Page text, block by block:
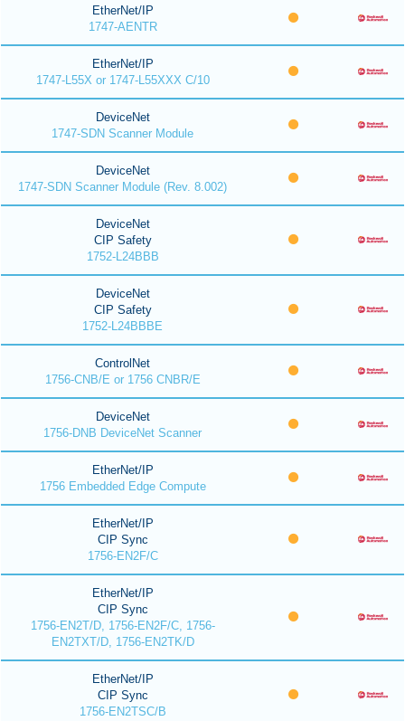
EtherNet/IP
1747-AENTR
EtherNet/IP
1747-L55X or 1747-L55XXX C/10
DeviceNet
1747-SDN Scanner Module
DeviceNet
1747-SDN Scanner Module (Rev. 8.002)
DeviceNet
CIP Safety
1752-L24BBB
DeviceNet
CIP Safety
1752-L24BBBE
ControlNet
1756-CNB/E or 1756 CNBR/E
DeviceNet
1756-DNB DeviceNet Scanner
EtherNet/IP
1756 Embedded Edge Compute
EtherNet/IP
CIP Sync
1756-EN2F/C
EtherNet/IP
CIP Sync
1756-EN2T/D, 1756-EN2F/C, 1756-
EN2TXT/D, 1756-EN2TK/D
EtherNet/IP
CIP Sync
1756-EN2TSC/B